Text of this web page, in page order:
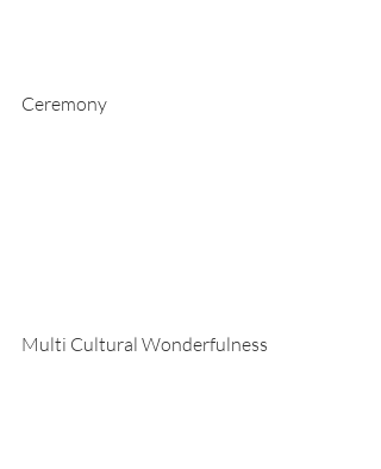
Ceremony
Multi Cultural Wonderfulness